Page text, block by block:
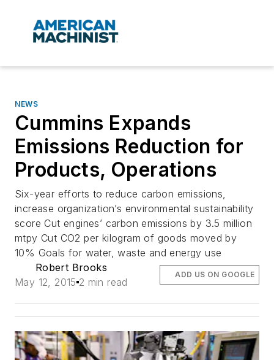
NEWS
Cummins Expands
Emissions Reduction for
Products, Operations
Six-year efforts to reduce carbon emissions,
increase organization’s environmental sustainability
score Cut engines’ carbon emissions by 3.5 million
mtpy Cut CO2 per kilogram of goods moved by
10% Goals for water, waste and energy use
Robert Brooks
May 12, 2015 2 min read
ADD US ON GOOGLE